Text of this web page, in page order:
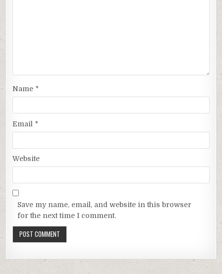
Name *
Email *
Website
Save my name, email, and website in this browser
for the next time I comment.